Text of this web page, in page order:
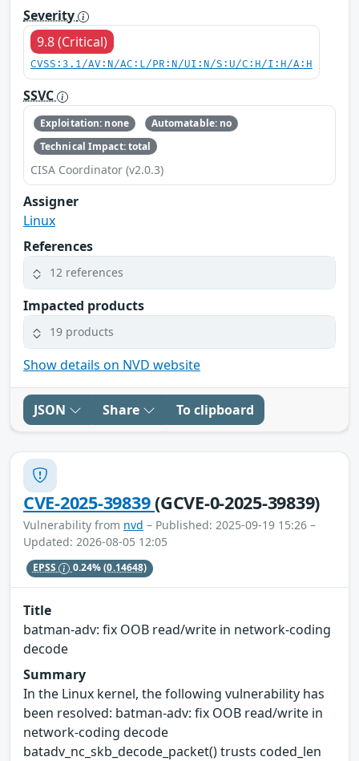
Severity
9.8 (Critical)
CVSS:3.1/AV:N/AC:L/PR:N/UI:N/S:U/C:H/I:H/A:H
SSVC
Exploitation: none
Automatable: no
Technical Impact: total
CISA Coordinator (v2.0.3)
Assigner
Linux
References
12 references
Impacted products
19 products
Show details on NVD website
JSON Share To clipboard
CVE-2025-39839(GCVE-0-2025-39839)
Vulnerability from nvd – Published: 2025-09-19 15:26 –
Updated: 2026-08-05 12:05
EPSS 0.24%(0.14648)
Title
batman-adv: fix OOB read/write in network-coding
decode
Summary
In the Linux kernel, the following vulnerability has
been resolved: batman-adv: fix OOB read/write in
network-coding decode
batadv_nc_skb_decode_packet() trusts coded_len